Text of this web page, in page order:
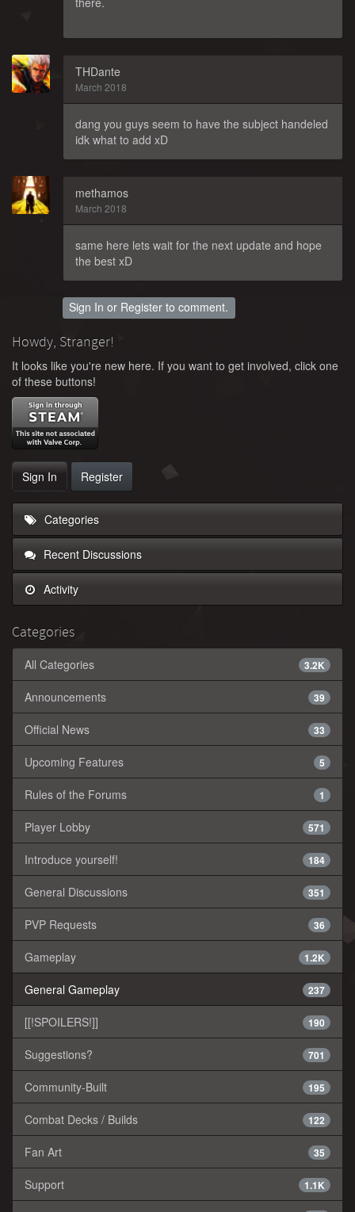
THDante
March 2018
dang you guys seem to have the subject handeled
idk what to add xD
methamos
March 2018
same here lets wait for the next update and hope
the best xD
Sign In or Register to comment.
Howdy, Stranger!
It looks like you're new here. If you want to get involved, click one
of these buttons!
Sign In Register
Categories
Recent Discussions
Activity
Categories
3.2K
All Categories
39
Announcements
33
Official News
5
Upcoming Features
1
Rules of the Forums
571
Player Lobby
184
Introduce yourself!
351
General Discussions
36
PVP Requests
1.2K
Gameplay
237
General Gameplay
190
[[!SPOILERS!]]
701
Suggestions?
195
Community-Built
122
Combat Decks / Builds
35
Fan Art
1.1K
Support